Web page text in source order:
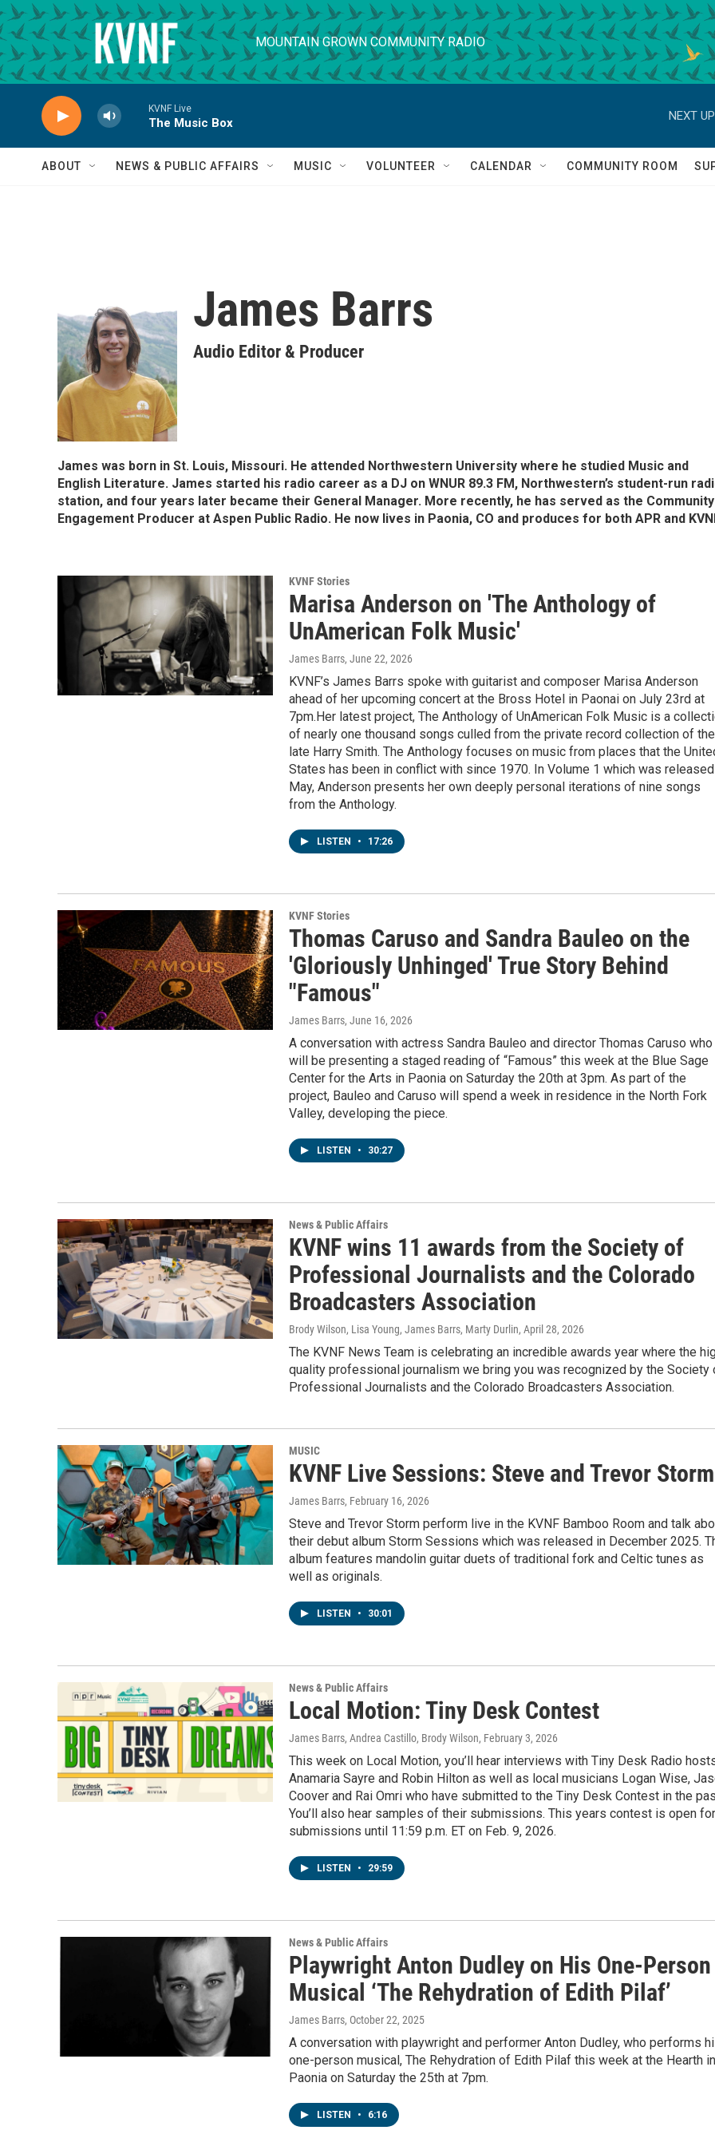
Skip to main content
MOUNTAIN GROWN COMMUNITY RADIO
KVNF Live
The Music Box
NEXT
ABOUT NEWS & PUBLIC AFFAIRS MUSIC VOLUNTEER CALENDAR COMMUNITY ROOM
James Barrs
Audio Editor & Producer
James was born in St. Louis, Missouri. He attended Northwestern University where he studied Music and
English Literature. James started his radio career as a DJ on WNUR 89.3 FM, Northwestern’s student-run
station, and four years later became their General Manager. More recently, he has served as the Community
Engagement Producer at Aspen Public Radio. He now lives in Paonia, CO and produces for both APR and
KVNF Stories
Marisa Anderson on 'The Anthology of
UnAmerican Folk Music'
James Barrs, June 22, 2026
KVNF’s James Barrs spoke with guitarist and composer Marisa Anderson
ahead of her upcoming concert at the Bross Hotel in Paonai on July 23rd at
7pm.Her latest project, The Anthology of UnAmerican Folk Music is a
of nearly one thousand songs culled from the private record collection of the
late Harry Smith. The Anthology focuses on music from places that the
States has been in conflict with since 1970. In Volume 1 which was
May, Anderson presents her own deeply personal iterations of nine songs
from the Anthology.
LISTEN • 17:26
KVNF Stories
Thomas Caruso and Sandra Bauleo on the
'Gloriously Unhinged' True Story Behind
"Famous"
James Barrs, June 16, 2026
A conversation with actress Sandra Bauleo and director Thomas Caruso who
will be presenting a staged reading of “Famous” this week at the Blue Sage
Center for the Arts in Paonia on Saturday the 20th at 3pm. As part of the
project, Bauleo and Caruso will spend a week in residence in the North Fork
Valley, developing the piece.
LISTEN • 30:27
News & Public Affairs
KVNF wins 11 awards from the Society of
Professional Journalists and the Colorado
Broadcasters Association
Brody Wilson, Lisa Young, James Barrs, Marty Durlin, April 28, 2026
The KVNF News Team is celebrating an incredible awards year where the
quality professional journalism we bring you was recognized by the Society
Professional Journalists and the Colorado Broadcasters Association.
MUSIC
KVNF Live Sessions: Steve and Trevor Storm
James Barrs, February 16, 2026
Steve and Trevor Storm perform live in the KVNF Bamboo Room and talk
their debut album Storm Sessions which was released in December 2025.
album features mandolin guitar duets of traditional fork and Celtic tunes as
well as originals.
LISTEN • 30:01
News & Public Affairs
Local Motion: Tiny Desk Contest
James Barrs, Andrea Castillo, Brody Wilson, February 3, 2026
This week on Local Motion, you’ll hear interviews with Tiny Desk Radio
Anamaria Sayre and Robin Hilton as well as local musicians Logan Wise,
Coover and Rai Omri who have submitted to the Tiny Desk Contest in the
You’ll also hear samples of their submissions. This years contest is open for
submissions until 11:59 p.m. ET on Feb. 9, 2026.
LISTEN • 29:59
News & Public Affairs
Playwright Anton Dudley on His One-Person
Musical ‘The Rehydration of Edith Pilaf’
James Barrs, October 22, 2025
A conversation with playwright and performer Anton Dudley, who performs
one-person musical, The Rehydration of Edith Pilaf this week at the Hearth in
Paonia on Saturday the 25th at 7pm.
LISTEN • 6:16